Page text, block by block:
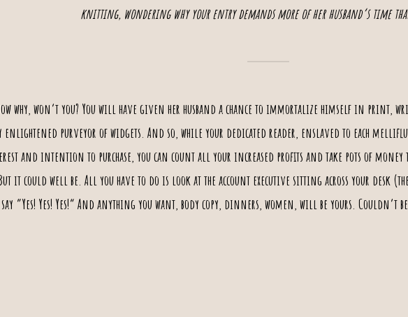
knitting, wondering why your entry demands more of her husband‘s time
why, won‘t you? You will have given her husband a chance to immortalize himself in print,
enlightened purveyor ofwidgets . And so, while your dedicated reader, enslaved to each
and intention to purchase, you can count all your increased profits and take pots of money
it could well be . All you have to do is look at the account executive sitting across your desk
”Yes! Yes! Yes!“ And anything you want, body copy, dinners, women, will be yours. Couldn’t